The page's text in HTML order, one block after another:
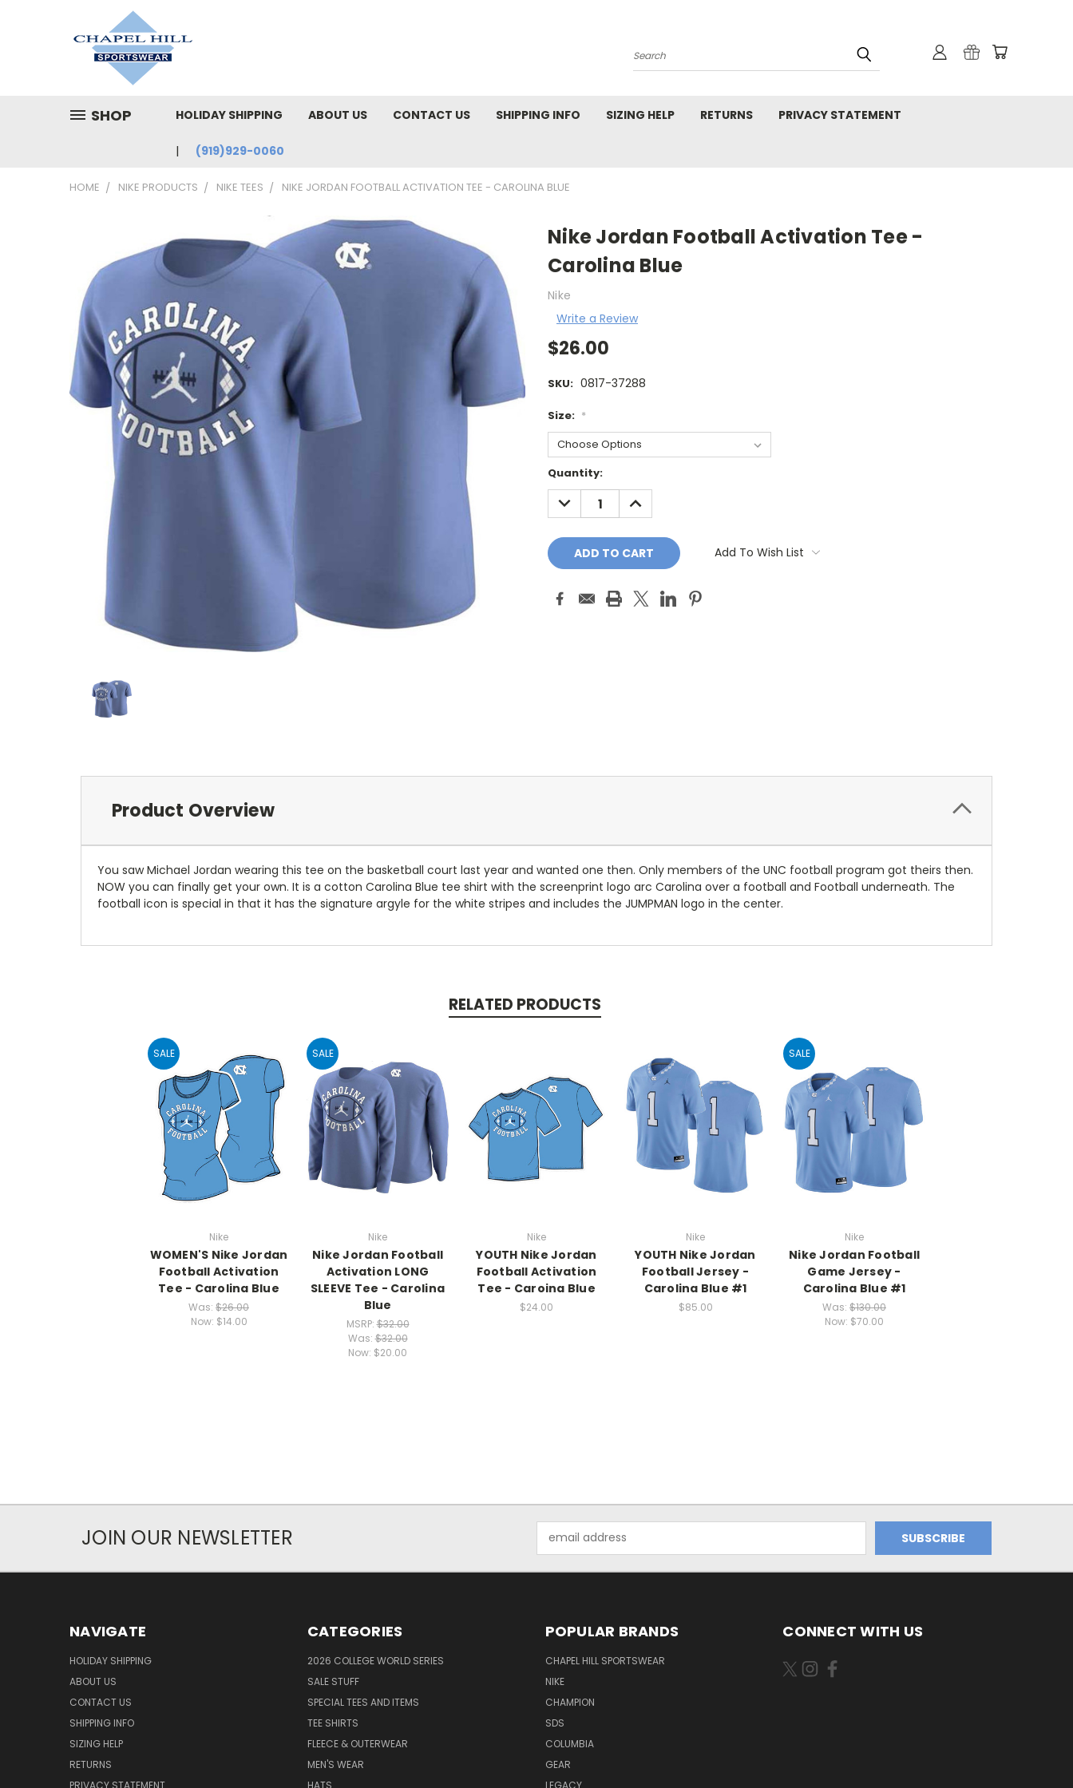
Search
SHOP HOLIDAY SHIPPING ABOUT US CONTACT US SHIPPING INFO SIZING HELP RETURNS PRIVACY STATEMENT
(919)929-0060
HOME NIKE PRODUCTS NIKE TEES NIKE JORDAN FOOTBALL ACTIVATION TEE - CAROLINA BLUE
Nike Jordan Football Activation Tee -
Carolina Blue
Nike
Write a Review
$26.00
SKU: 0817-37288
Size: *
Current
Stock:
Quantity:
DECREASE
QUANTITY:
INCREASE
QUANTITY:
Add To Wish List
Product Overview
You saw Michael Jordan wearing this tee on the basketball court last year and wanted one then. Only members of the UNC football program got theirs then.
NOW you can finally get your own. It is a cotton Carolina Blue tee shirt with the screenprint logo arc Carolina over a football and Football underneath. The
football icon is special in that it has the signature argyle for the white stripes and includes the JUMPMAN logo in the center.
RELATED PRODUCTS
SALE
Nike
WOMEN'S Nike Jordan
Football Activation
Tee - Carolina Blue
Was: $26.00
Now: $14.00
SALE
Nike
Nike Jordan Football
Activation LONG
SLEEVE Tee - Carolina
Blue
MSRP:$32.00
Was:$32.00
Now: $20.00
Nike
YOUTH Nike Jordan
Football Activation
Tee - Caroina Blue
$24.00
Nike
YOUTH Nike Jordan
Football Jersey -
Carolina Blue #1
$85.00
SALE
Nike
Nike Jordan Football
Game Jersey -
Carolina Blue #1
Was: $130.00
Now: $70.00
JOIN OUR NEWSLETTER
Address
NAVIGATE
HOLIDAY SHIPPING
ABOUT US
CONTACT US
SHIPPING INFO
SIZING HELP
RETURNS
PRIVACY STATEMENT
CATEGORIES
2026 COLLEGE WORLD SERIES
SALE STUFF
SPECIAL TEES AND ITEMS
TEE SHIRTS
FLEECE & OUTERWEAR
MEN'S WEAR
HATS
POPULAR BRANDS
CHAPEL HILL SPORTSWEAR
NIKE
CHAMPION
SDS
COLUMBIA
GEAR
LEGACY
CONNECT WITH US